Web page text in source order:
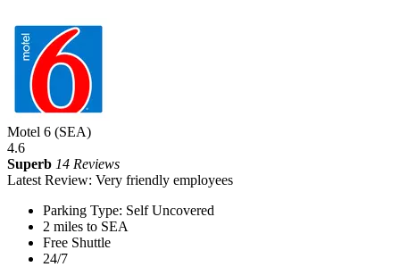
Motel 6 (SEA)
4.6
Superb 14 Reviews
Latest Review: Very friendly employees
Parking Type: Self Uncovered
2 miles to SEA
Free Shuttle
24/7